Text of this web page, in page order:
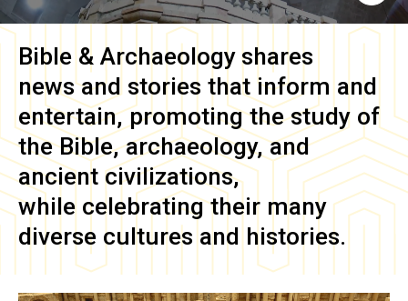
Bible & Archaeology shares
news and stories that inform and
entertain, promoting the study of
the Bible, archaeology, and
ancient civilizations,
while celebrating their many
diverse cultures and histories.